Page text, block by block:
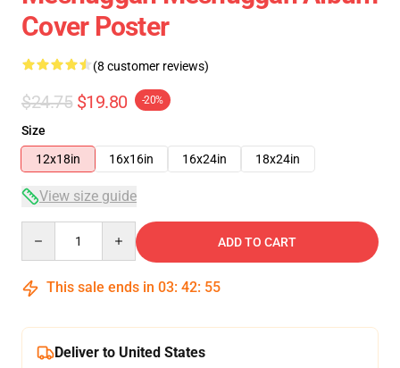
Cover Poster
(8 customer reviews)
$24.75 $19.80 -20%
Size
12x18in
16x16in 16x24in 18x24in
View size guide
ADD TO CART
This sale ends in 03: 42: 54
Deliver to United States